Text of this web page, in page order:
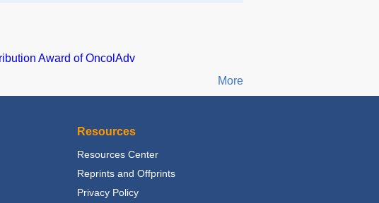
Award of OncolAdv
More
Resources
Resources Center
Reprints and Offprints
Privacy Policy